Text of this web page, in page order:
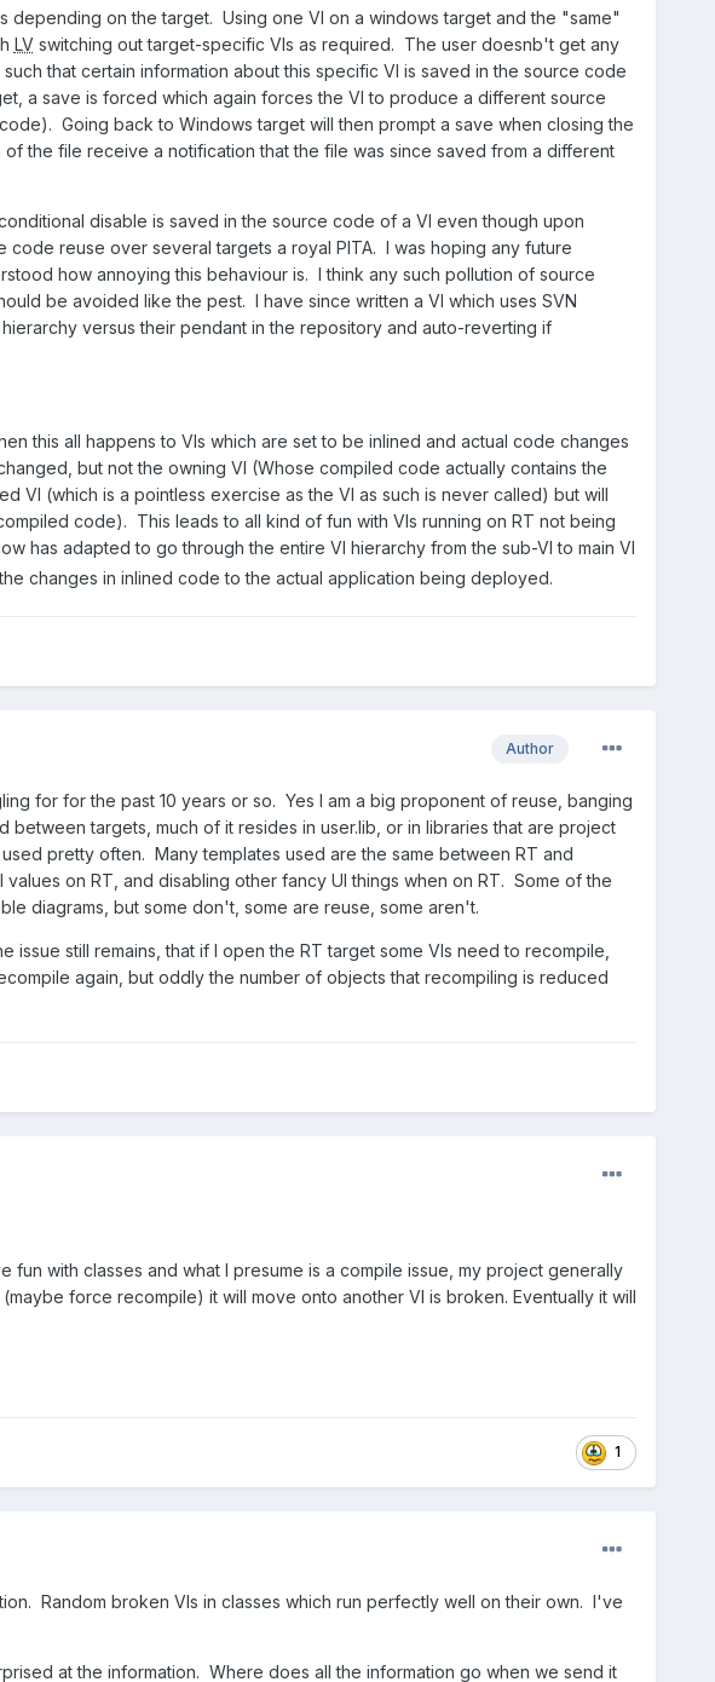
depending on the target. Using one VI on a windows target and the "same"
LVswitching out target-specific VIs as required. The user doesnb't get any
that certain information about this specific VI is saved in the source code
a save is forced which again forces the VI to produce a different source
Going back to Windows target will then prompt a save when closing the
the file receive a notification that the file was since saved from a different
disable is saved in the source code of a VI even though upon
reuse over several targets a royal PITA. I was hoping any future
how annoying this behaviour is. I think any such pollution of source
be avoided like the pest. I have since written a VI which uses SVN
versus their pendant in the repository and auto-reverting if
this all happens to VIs which are set to be inlined and actual code changes
but not the owning VI (Whose compiled code actually contains the
VI (which is a pointless exercise as the VI as such is never called) but will
code). This leads to all kind of fun with VIs running on RT not being
has adapted to go through the entire VI hierarchy from the sub-VI to main VI
changes in inlined code to the actual application being deployed.
Author
for for the past 10 years or so. Yes I am a big proponent of reuse, banging
targets, much of it resides in user.lib, or in libraries that are project
pretty often. Many templates used are the same between RT and
on RT, and disabling other fancy UI things when on RT. Some of the
diagrams, but some don't, some are reuse, some aren't.
still remains, that if I open the RT target some VIs need to recompile,
again, but oddly the number of objects that recompiling is reduced
with classes and what I presume is a compile issue, my project generally
force recompile) it will move onto another VI is broken. Eventually it will
1
Random broken VIs in classes which run perfectly well on their own. I've
at the information. Where does all the information go when we send it